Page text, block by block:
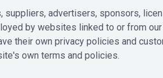
advertisers, sponsors,
by websites linked to or from
their own privacy policies and
own terms and policies.